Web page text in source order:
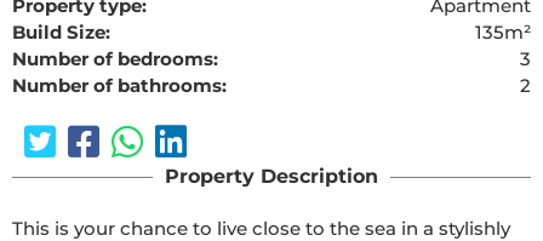
Property type:
Apartment
Build Size:
135m²
Number of bedrooms:
3
Number of bathrooms:
2
Property Description
This is your chance to live close to the sea in a stylishly